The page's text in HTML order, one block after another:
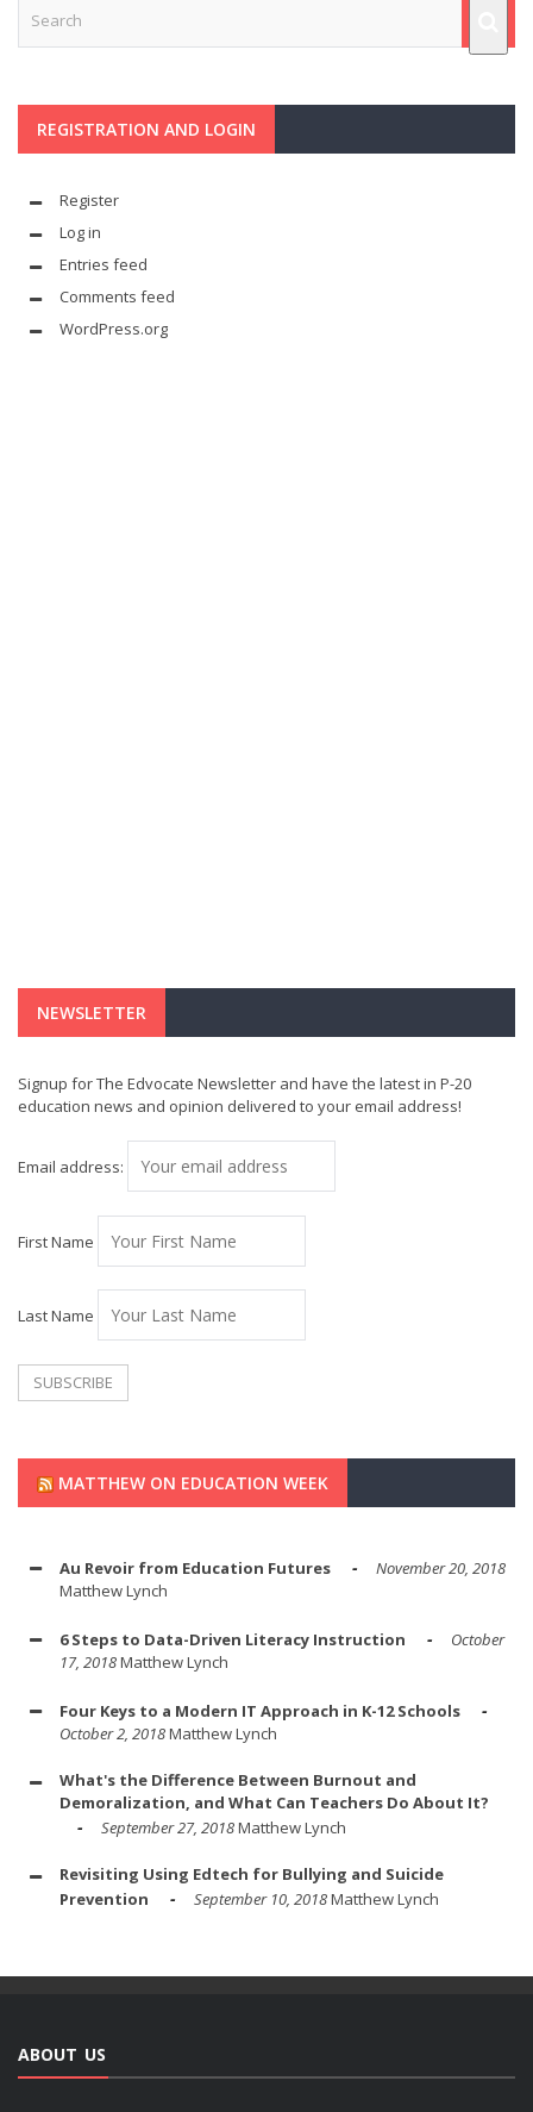
REGISTRATION AND LOGIN
Register
Log in
Entries feed
Comments feed
WordPress.org
NEWSLETTER
Signup for The Edvocate Newsletter and have the latest in P-20
education news and opinion delivered to your email address!
Email address:
First Name
Last Name
MATTHEW ON EDUCATION WEEK
Au Revoir from Education Futures
November 20, 2018
Matthew Lynch
6 Steps to Data-Driven Literacy Instruction
October
17, 2018Matthew Lynch
Four Keys to a Modern IT Approach in K-12 Schools
October 2, 2018Matthew Lynch
What's the Difference Between Burnout and
Demoralization, and What Can Teachers Do About It?
September 27, 2018Matthew Lynch
Revisiting Using Edtech for Bullying and Suicide
Prevention
September 10, 2018Matthew Lynch
ABOUT US